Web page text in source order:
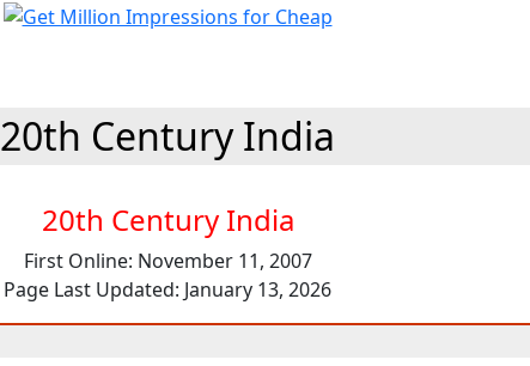
20th Century India
20th Century India
First Online: November 11, 2007
Page Last Updated: January 13, 2026